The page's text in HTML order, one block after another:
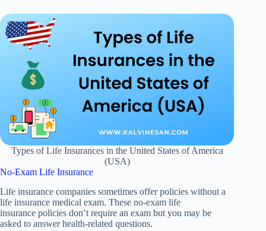
Types of Life Insurances in the United States of America
(USA)
No-Exam Life Insurance
Life insurance companies sometimes offer policies without a
life insurance medical exam. These no-exam life
insurance policies don’t require an exam but you may be
asked to answer health-related questions.